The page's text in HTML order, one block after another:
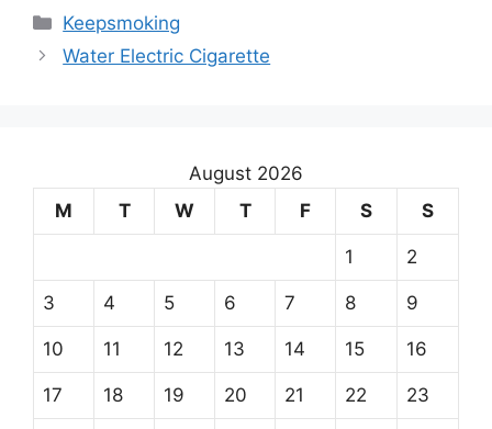
Keepsmoking
Water Electric Cigarette
August 2026
M
T W T F S S
1 2
3 4 5 6 7 8 9
10 11 12 13 14 15 16
17 18 19 20 21 22 23